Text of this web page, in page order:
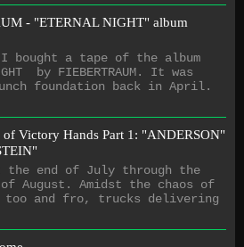
- "ETERNAL NIGHT" album
bought a tape of the album
by FIEBERTRAUM. It was
foundation back in April.
of Victory Hands Part 1: "ANDERSON"
the end of July through the
August. Amidst the chaos of
and fro, trucks delivering